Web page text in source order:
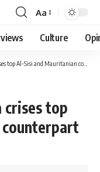
Font
Resizer
Aa
Culture
Al-Sisi and Mauritanian counterpart talks
crises top